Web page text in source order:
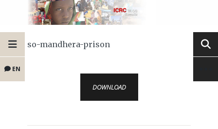
EN
so-mandhera-prison
DOWNLOAD